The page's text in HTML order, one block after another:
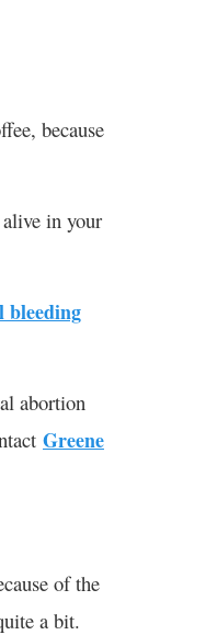
because
in your
bleeding
abortion
Greene
of the
a bit.